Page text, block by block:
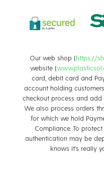
Our web shop (https://
website (
card, debit card and
account holding
checkout process and add
We also process orders
for which we hold
Compliance. To
authentication may be
knows it's really